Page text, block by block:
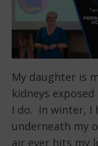
My daughter is
kidneys
I do. In winter, I
underneath my
air ever hits my